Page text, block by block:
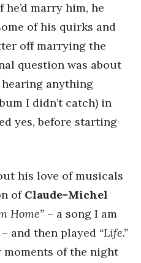
marry him, he
of his quirks and
off marrying the
question was about
anything
I didn’t catch) in
yes, before starting
his love of musicals
of Claude-Michel
Home” – a song I am
and then played “Life.”
moments of the night